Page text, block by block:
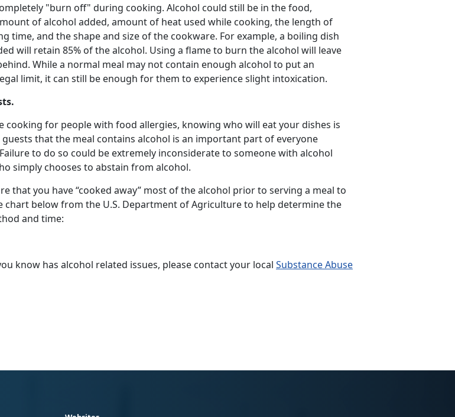
"burn off" during cooking. Alcohol could still be in the food,
of alcohol added, amount of heat used while cooking, the length of
time, and the shape and size of the cookware. For example, a boiling dish
will retain 85% of the alcohol. Using a flame to burn the alcohol will leave
While a normal meal may not contain enough alcohol to put an
limit, it can still be enough for them to experience slight intoxication.
cooking for people with food allergies, knowing who will eat your dishes is
that the meal contains alcohol is an important part of everyone
to do so could be extremely inconsiderate to someone with alcohol
simply chooses to abstain from alcohol.
that you have “cooked away” most of the alcohol prior to serving a meal to
chart below from the U.S. Department of Agriculture to help determine the
and time:
know has alcohol related issues, please contact your local Substance Abuse